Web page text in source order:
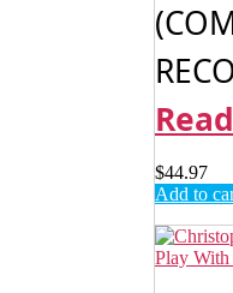
$44.97
Add to